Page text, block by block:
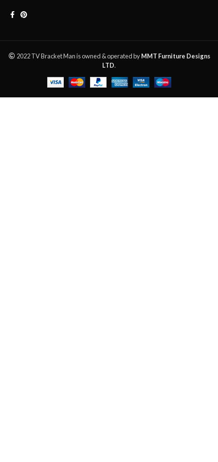
2022 TV Bracket Man is owned & operated byMMT Furniture Designs
LTD.